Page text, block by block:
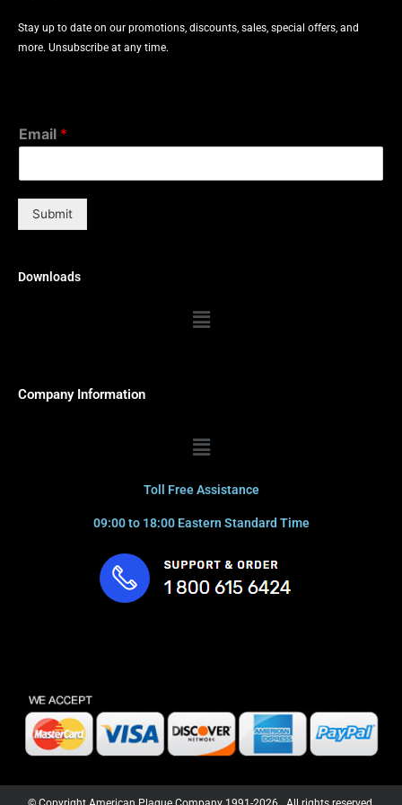
Stay up to date on our promotions, discounts, sales, special offers, and
more. Unsubscribe at any time.
Email *
Submit
Downloads
Menu
Company Information
Menu
Toll Free Assistance
09:00 to 18:00 Eastern Standard Time